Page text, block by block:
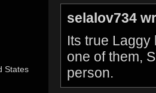
States
selalov734
Its true
one of them,
person.